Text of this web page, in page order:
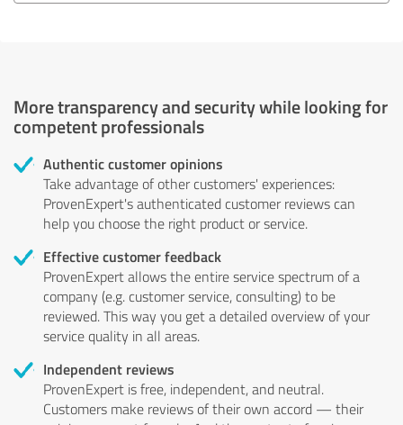
More transparency and security while looking for
competent professionals
Authentic customer opinions
Take advantage of other customers' experiences:
ProvenExpert's authenticated customer reviews can
help you choose the right product or service.
Effective customer feedback
ProvenExpert allows the entire service spectrum of a
company (e.g. customer service, consulting) to be
reviewed. This way you get a detailed overview of your
service quality in all areas.
Independent reviews
ProvenExpert is free, independent, and neutral.
Customers make reviews of their own accord — their